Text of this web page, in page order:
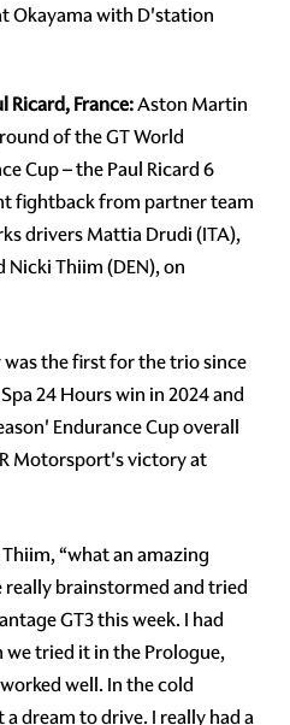
Okayama with D'station
Ricard, France:Aston Martin
of the GT World
Cup – the Paul Ricard 6
fightback from partner team
drivers Mattia Drudi (ITA),
Nicki Thiim (DEN), on
the first for the trio since
24 Hours win in 2024 and
Endurance Cup overall
Motorsport's victory at
“what an amazing
really brainstormed and tried
GT3 this week. I had
tried it in the Prologue,
well. In the cold
dream to drive. I really had a